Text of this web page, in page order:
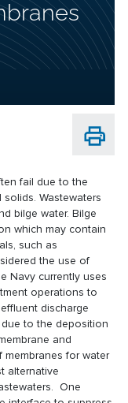
fail due to the
Wastewaters
bilge water. Bilge
which may contain
such as
the use of
Navy currently uses
operations to
discharge
due to the deposition
and
for water
alternative
One